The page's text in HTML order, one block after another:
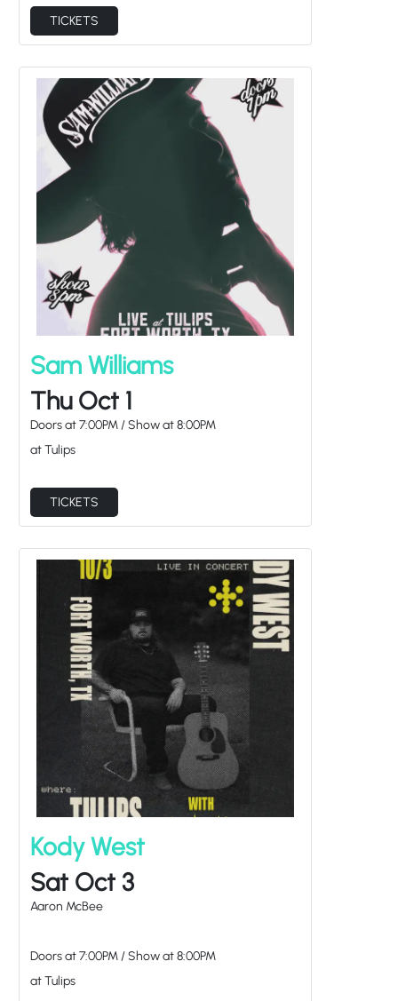
TICKETS
Sam Williams
Thu Oct 1
Doors at 7:00PM/ Show at8:00PM
at Tulips
TICKETS
Kody West
Sat Oct 3
Aaron McBee
Doors at 7:00PM/ Show at8:00PM
at Tulips